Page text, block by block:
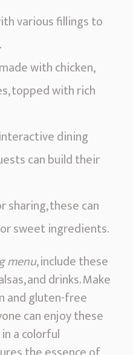
various fillings to
with chicken,
topped with rich
dining
can build their
these can
sweet ingredients.
menu, include these
and drinks. Make
and gluten-free
can enjoy these
in a colorful